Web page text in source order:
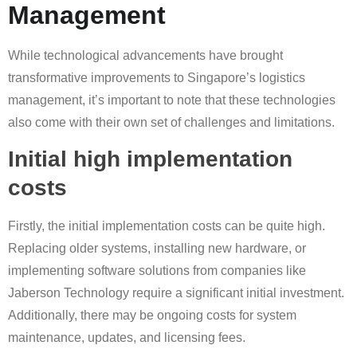
Management
While technological advancements have brought
transformative improvements to Singapore’s logistics
management, it’s important to note that these technologies
also come with their own set of challenges and limitations.
Initial high implementation
costs
Firstly, the initial implementation costs can be quite high.
Replacing older systems, installing new hardware, or
implementing software solutions from companies like
Jaberson Technology require a significant initial investment.
Additionally, there may be ongoing costs for system
maintenance, updates, and licensing fees.